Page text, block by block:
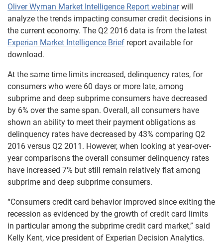
Oliver Wyman Market Intelligence Report webinarwill
analyze the trends impacting consumer credit decisions in
the current economy. The Q2 2016 data is from the latest
Experian Market Intelligence Brief report available for
download.
At the same time limits increased, delinquency rates, for
consumers who were 60 days or more late, among
subprime and deep subprime consumers have decreased
by 6% over the same span. Overall, all consumers have
shown an ability to meet their payment obligations as
delinquency rates have decreased by 43% comparing Q2
2016 versus Q2 2011. However, when looking at year-over-
year comparisons the overall consumer delinquency rates
have increased 7% but still remain relatively flat among
subprime and deep subprime consumers.
“Consumers credit card behavior improved since exiting the
recession as evidenced by the growth of credit card limits
in particular among the subprime credit card market,” said
Kelly Kent, vice president of Experian Decision Analytics.